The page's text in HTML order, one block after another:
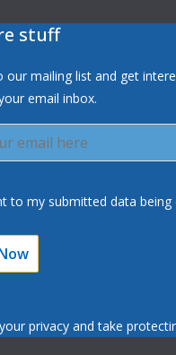
stuff
our mailing list and get
email inbox.
to my submitted data being
privacy and take